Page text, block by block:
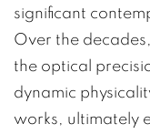
significant
Over the
the optical
dynamic
works, ultimately